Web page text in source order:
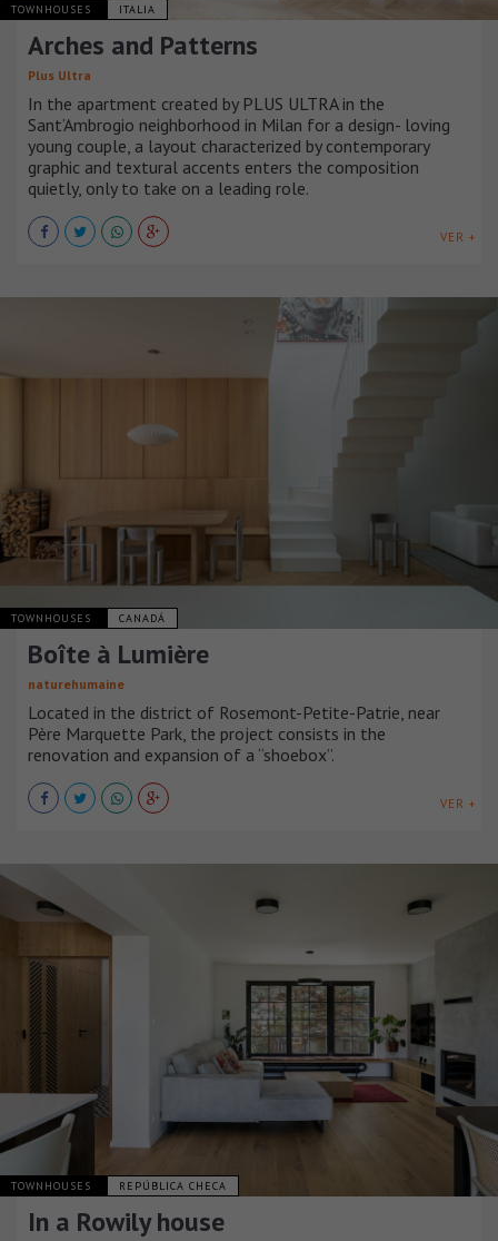
TOWNHOUSES ITALIA
Arches and Patterns
Plus Ultra
In the apartment created by PLUS ULTRA in the
Sant’Ambrogio neighborhood in Milan for a design- loving
young couple, a layout characterized by contemporary
graphic and textural accents enters the composition
quietly, only to take on a leading role.
VER +
TOWNHOUSES CANADÁ
Boîte à Lumière
naturehumaine
Located in the district of Rosemont-Petite-Patrie, near
Père Marquette Park, the project consists in the
renovation and expansion of a “shoebox”.
VER +
TOWNHOUSES REPÚBLICA CHECA
In a Rowily house